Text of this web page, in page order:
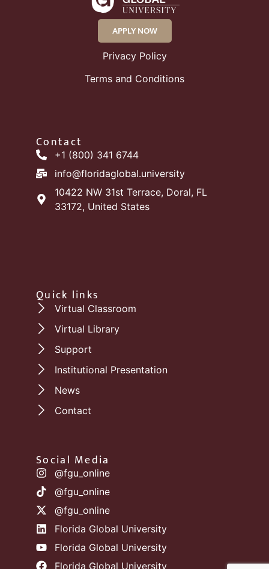
APPLY NOW
Privacy Policy
Terms and Conditions
Contact
+1 (800) 341 6744
info@floridaglobal.university
10422 NW 31st Terrace, Doral, FL
33172, United States
Quick links
Virtual Classroom
Virtual Library
Support
Institutional Presentation
News
Contact
Social Media
@fgu_online
@fgu_online
@fgu_online
Florida Global University
Florida Global University
Florida Global University